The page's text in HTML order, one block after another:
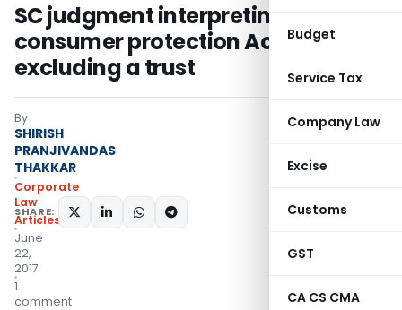
Budget
Service Tax
Company Law
Excise
Customs
GST
CA CS CMA
SC judgment interpreting
consumer protection Act
excluding a trust
By
SHIRISH
PRANJIVANDAS
THAKKAR
Corporate
Law
Articles
June
22,
2017
1
comment
SHARE: